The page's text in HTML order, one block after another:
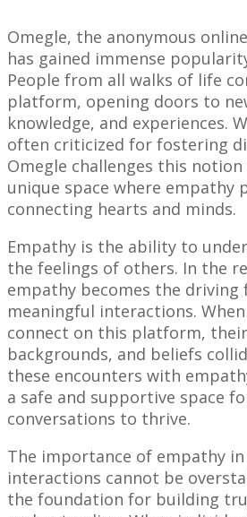
Omegle, the anonymous
has gained immense
People from all walks of life
platform, opening doors to
knowledge, and experiences.
often criticized for fostering
Omegle challenges this
unique space where empathy
connecting hearts and minds.
Empathy is the ability to
the feelings of others. In the
empathy becomes the driving
meaningful interactions.
connect on this platform,
backgrounds, and beliefs
these encounters with
a safe and supportive space
conversations to thrive.
The importance of empathy in
interactions cannot be
the foundation for building